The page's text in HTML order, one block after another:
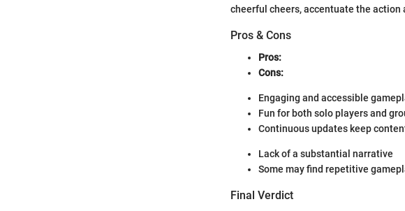
cheerful cheers, accentuate the
Pros & Cons
Pros:
Cons:
Engaging and accessible
Fun for both solo players and
Continuous updates keep
Lack of a substantial narrative
Some may find repetitive
Final Verdict